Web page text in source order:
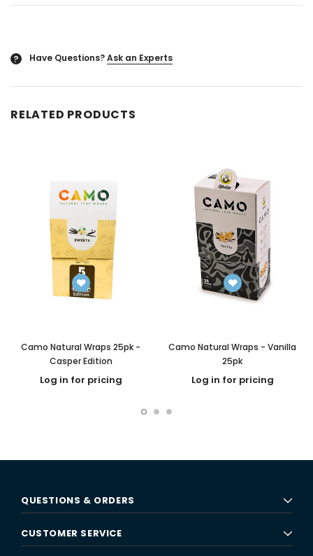
? Have Questions?Ask an Experts
RELATED PRODUCTS
Camo Natural Wraps 25pk -
Casper Edition
Log in for pricing
Camo Natural Wraps - Vanilla
25pk
Log in for pricing
QUESTIONS & ORDERS
CUSTOMER SERVICE